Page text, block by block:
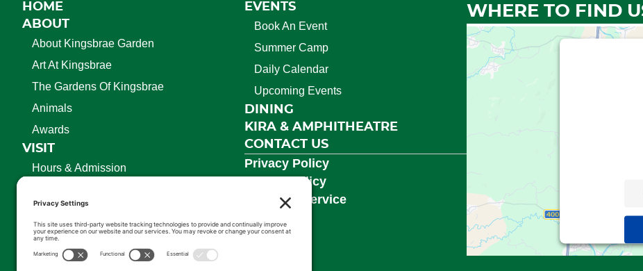
HOME
ABOUT
About Kingsbrae Garden
Art At Kingsbrae
The Gardens Of Kingsbrae
Animals
Awards
VISIT
Hours & Admission
EVENTS
Book An Event
Summer Camp
Daily Calendar
Upcoming Events
DINING
KIRA & AMPHITHEATRE
CONTACT US
Privacy Policy
Cookie Policy
Terms Of Service
WHERE TO FIND
Powered by